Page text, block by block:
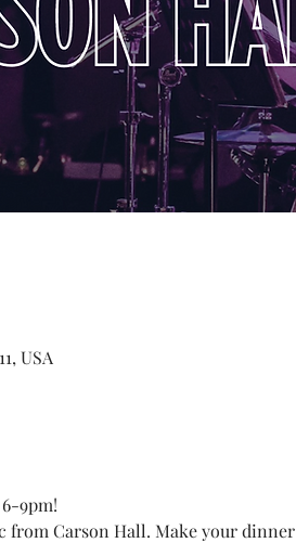
USA
9pm!
from Carson Hall. Make your